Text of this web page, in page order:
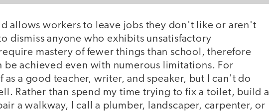
allows workers to leave jobs they don't like or aren't
dismiss anyone who exhibits unsatisfactory
mastery of fewer things than school, therefore
be achieved even with numerous limitations. For
as a good teacher, writer, and speaker, but I can't do
Rather than spend my time trying to fix a toilet, build a
a walkway, I call a plumber, landscaper, carpenter, or